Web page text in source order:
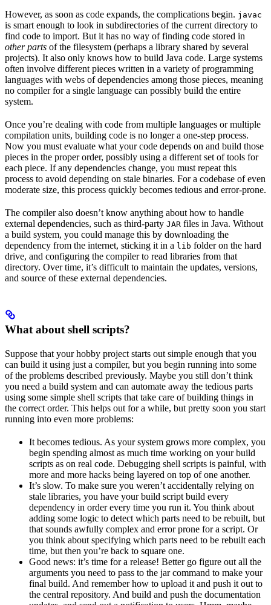
However, as soon as code expands, the complications begin. javac
is smart enough to look in subdirectories of the current directory to
find code to import. But it has no way of finding code stored in
other parts of the filesystem (perhaps a library shared by several
projects). It also only knows how to build Java code. Large systems
often involve different pieces written in a variety of programming
languages with webs of dependencies among those pieces, meaning
no compiler for a single language can possibly build the entire
system.
Once you’re dealing with code from multiple languages or multiple
compilation units, building code is no longer a one-step process.
Now you must evaluate what your code depends on and build those
pieces in the proper order, possibly using a different set of tools for
each piece. If any dependencies change, you must repeat this
process to avoid depending on stale binaries. For a codebase of even
moderate size, this process quickly becomes tedious and error-prone.
The compiler also doesn’t know anything about how to handle
external dependencies, such as third-party JAR files in Java. Without
a build system, you could manage this by downloading the
dependency from the internet, sticking it in a lib folder on the hard
drive, and configuring the compiler to read libraries from that
directory. Over time, it’s difficult to maintain the updates, versions,
and source of these external dependencies.
What about shell scripts?
Suppose that your hobby project starts out simple enough that you
can build it using just a compiler, but you begin running into some
of the problems described previously. Maybe you still don’t think
you need a build system and can automate away the tedious parts
using some simple shell scripts that take care of building things in
the correct order. This helps out for a while, but pretty soon you start
running into even more problems:
It becomes tedious. As your system grows more complex, you
begin spending almost as much time working on your build
scripts as on real code. Debugging shell scripts is painful, with
more and more hacks being layered on top of one another.
It’s slow. To make sure you weren’t accidentally relying on
stale libraries, you have your build script build every
dependency in order every time you run it. You think about
adding some logic to detect which parts need to be rebuilt, but
that sounds awfully complex and error prone for a script. Or
you think about specifying which parts need to be rebuilt each
time, but then you’re back to square one.
Good news: it’s time for a release! Better go figure out all the
arguments you need to pass to the jar command to make your
final build. And remember how to upload it and push it out to
the central repository. And build and push the documentation